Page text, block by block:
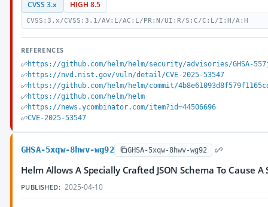
CVSS 3.x HIGH 8.5
CVSS:3.x/CVSS:3.1/AV:L/AC:L/PR:N/UI:R/S:C/C:L/I:H/A:H
REFERENCES
https://github.com/helm/helm/security/advisories/GHSA-
https://nvd.nist.gov/vuln/detail/CVE-2025-53547
https://github.com/helm/helm/commit/
https://github.com/helm/helm
https://news.ycombinator.com/item?id=44506696
CVE-2025-53547
GHSA-5xqw-8hwv-wg92 GHSA-5xqw-8hwv-wg92
Helm Allows A Specially Crafted JSON Schema To Cause
PUBLISHED: 2025-04-10